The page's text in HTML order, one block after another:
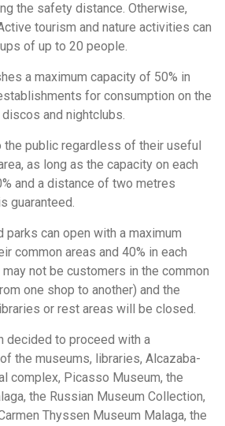
the safety distance. Otherwise,
tourism and nature activities can
of up to 20 people.
a maximum capacity of 50% in
for consumption on the
and nightclubs.
the public regardless of their useful
as long as the capacity on each
and a distance of two metres
guaranteed.
parks can open with a maximum
common areas and 40% in each
not be customers in the common
one shop to another) and the
or rest areas will be closed.
decided to proceed with a
the museums, libraries, Alcazaba-
complex, Picasso Museum, the
the Russian Museum Collection,
Thyssen Museum Malaga, the